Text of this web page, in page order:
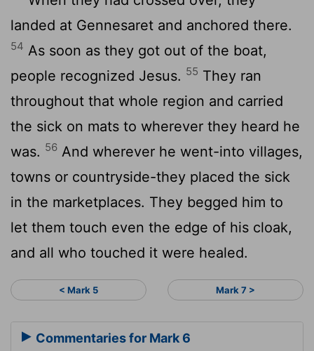
landed at Gennesaret and anchored there.
54 As soon as they got out of the boat,
people recognized Jesus. 55 They ran
throughout that whole region and carried
the sick on mats to wherever they heard he
was. 56 And wherever he went-into villages,
towns or countryside-they placed the sick
in the marketplaces. They begged him to
let them touch even the edge of his cloak,
and all who touched it were healed.
< Mark 5 Mark 7 >
Commentaries for Mark 6